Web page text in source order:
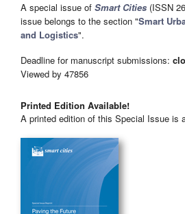
A special issue of Smart Cities (ISSN
issue belongs to the section "Smart
and Logistics".
Deadline for manuscript submissions:
Viewed by 47856
Printed Edition Available!
A printed edition of this Special Issue is